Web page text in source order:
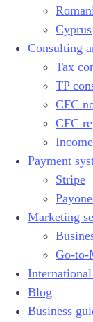
Cyprus
Consulting
Tax
TP
CFC
CFC
Payment
Stripe
Marketing
Go-to-
Blog
Business